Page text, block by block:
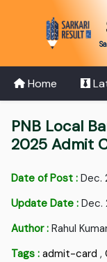
Home
PNB Local
2025 Admit
Date of Post : Dec.
Update Date : Dec.
Author : Rahul
Tags : admit-card ,